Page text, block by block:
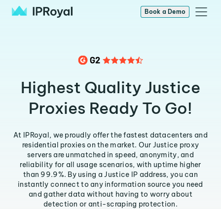
Book a Demo
Highest Quality Justice
Proxies Ready To Go!
At IPRoyal, we proudly offer the fastest datacenters and
residential proxies on the market. Our Justice proxy
servers are unmatched in speed, anonymity, and
reliability for all usage scenarios, with uptime higher
than 99.9%. By using a Justice IP address, you can
instantly connect to any information source you need
and gather data without having to worry about
detection or anti-scraping protection.